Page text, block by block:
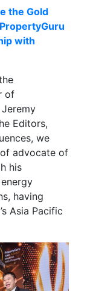
the Gold
with
of
Editors,
we
advocate of
his
having
Asia Pacific